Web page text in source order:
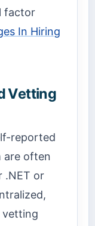
factor
In Hiring
Vetting
reported
are often
.NET or
vetting